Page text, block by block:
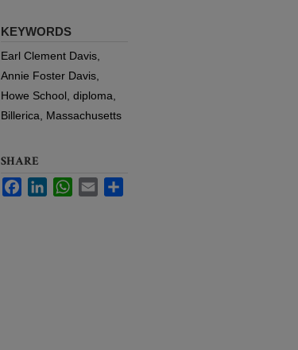
KEYWORDS
Earl Clement Davis,
Annie Foster Davis,
Howe School, diploma,
Billerica, Massachusetts
SHARE
FacebookLinkedInWhatsApp
Email